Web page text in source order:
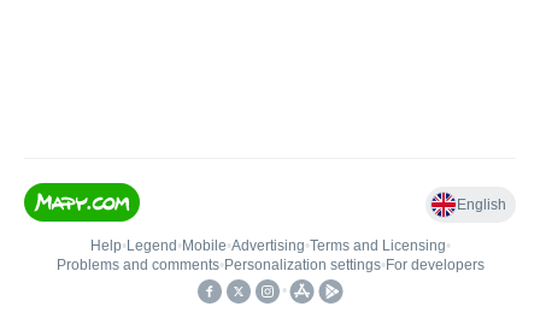
English
Help• Legend • Mobile•Advertising•Terms and Licensing•
Problems and comments• Personalization settings• For developers
•